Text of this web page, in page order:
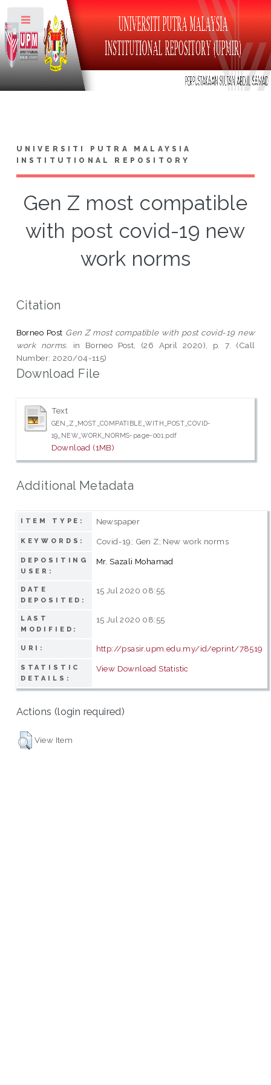
UNIVERSITI PUTRA MALAYSIA
INSTITUTIONAL REPOSITORY
Gen Z most compatible
with post covid-19 new
work norms
Citation
Borneo Post Gen Z most compatible with post covid-19 new
work norms. in Borneo Post, (26 April 2020), p. 7. (Call
Number: 2020/04-115)
Download File
Text
GEN_Z_MOST_COMPATIBLE_WITH_POST_COVID-
19_NEW_WORK_NORMS-page-001.pdf
Download (1MB)
Additional Metadata
ITEM TYPE: Newspaper
KEYWORDS: Covid-19; Gen Z; New work norms
DEPOSITING
USER:
Mr. Sazali Mohamad
DATE
DEPOSITED:
15 Jul 2020 08:55
LAST
MODIFIED:
15 Jul 2020 08:55
URI: http://psasir.upm.edu.my/id/eprint/78519
STATISTIC
DETAILS:
View Download Statistic
Actions (login required)
View Item
Toggle